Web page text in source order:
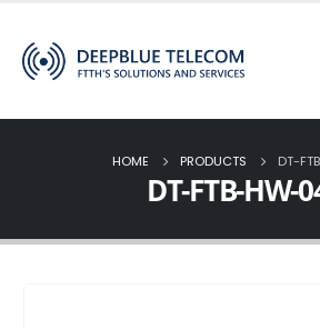
HOME PRODUCTS DT-
DT-FTB-HW-